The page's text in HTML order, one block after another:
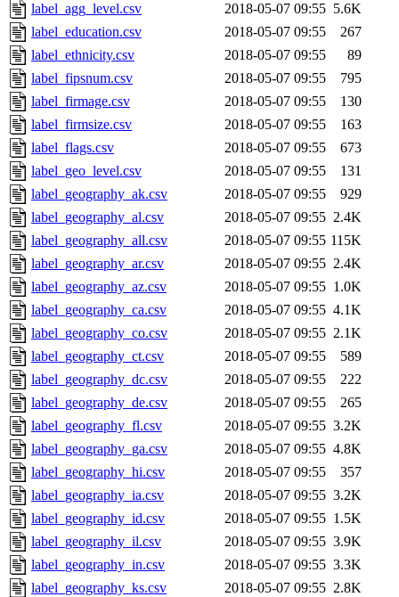
label_agg_level.csv
2018-05-07 09:55 5.6K
label_education.csv
2018-05-07 09:55
267
label_ethnicity.csv
2018-05-07 09:55
89
label_fipsnum.csv
2018-05-07 09:55
795
label_firmage.csv
2018-05-07 09:55
130
label_firmsize.csv
2018-05-07 09:55
163
label_flags.csv
2018-05-07 09:55
673
label_geo_level.csv
2018-05-07 09:55
131
label_geography_ak.csv
2018-05-07 09:55
929
label_geography_al.csv
2018-05-07 09:55 2.4K
label_geography_all.csv
2018-05-07 09:55 115K
label_geography_ar.csv
2018-05-07 09:55 2.4K
label_geography_az.csv
2018-05-07 09:55 1.0K
label_geography_ca.csv
2018-05-07 09:55 4.1K
label_geography_co.csv
2018-05-07 09:55 2.1K
label_geography_ct.csv
2018-05-07 09:55
589
label_geography_dc.csv
2018-05-07 09:55
222
label_geography_de.csv
2018-05-07 09:55
265
label_geography_fl.csv
2018-05-07 09:55 3.2K
label_geography_ga.csv
2018-05-07 09:55 4.8K
label_geography_hi.csv
2018-05-07 09:55
357
label_geography_ia.csv
2018-05-07 09:55 3.2K
label_geography_id.csv
2018-05-07 09:55 1.5K
label_geography_il.csv
2018-05-07 09:55 3.9K
label_geography_in.csv
2018-05-07 09:55 3.3K
label_geography_ks.csv
2018-05-07 09:55 2.8K